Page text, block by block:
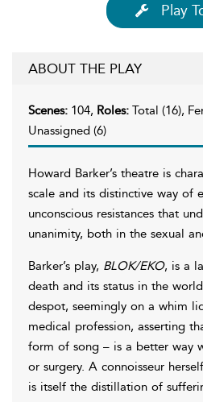
Play
ABOUT THE PLAY
Scenes: 104, Roles: Total (16),
Unassigned (6)
Howard Barker’s theatre is
scale and its distinctive way of
unconscious resistances that
unanimity, both in the sexual
Barker’s play, BLOK/EKO, is a
death and its status in the
despot, seemingly on a whim
medical profession, asserting
form of song – is a better way
or surgery. A connoisseur
is itself the distillation of